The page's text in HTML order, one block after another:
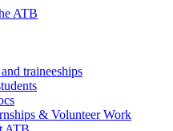
ATB
traineeships
& Volunteer Work